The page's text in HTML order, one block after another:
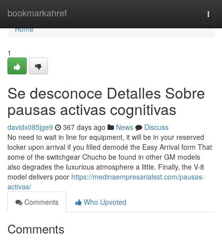
bookmarkahref
Home
Home
1
Se desconoce Detalles Sobre
pausas activas cognitivas
davidx085jge9 367 days ago News
Discuss
No need to wait in line for equipment, it will be in your reserved
locker upon arrival if you filled demodé the Easy Arrival form That
some of the switchgear Chucho be found in other GM models
also degrades the luxurious atmosphere a little. Finally, the V-8
model delivers poor https://medinaempresarialsst.com/pausas-
activas/
Comments
Who Upvoted
Comments